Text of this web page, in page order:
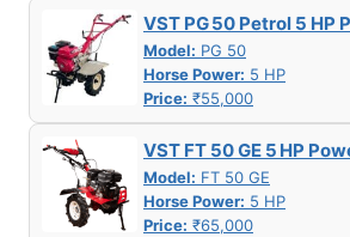
VST PG 50 Petrol 5 HP
Model: PG 50
Horse Power: 5 HP
Price: ₹55,000
VST FT 50 GE 5 HP
Model: FT 50 GE
Horse Power: 5 HP
Price: ₹65,000